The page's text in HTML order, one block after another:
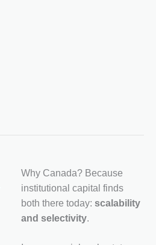
Why Canada? Because
institutional capital finds
both there today: scalability
and selectivity.